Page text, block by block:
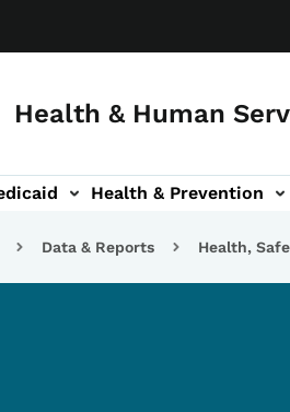
Health & Human
Health & Prevention
navigation
Abuse & Fraud sub-
About sub-
Data & Reports Health,